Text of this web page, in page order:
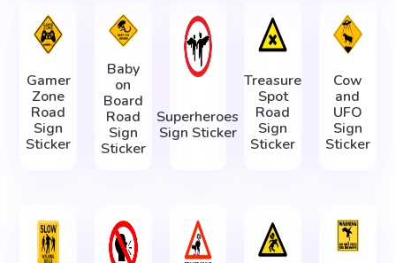
Gamer
Zone
Road
Sign
Sticker
Baby
on
Board
Road
Sign
Sticker
Superheroes
Sign Sticker
Treasure
Spot
Road
Sign
Sticker
Cow
and
UFO
Sign
Sticker